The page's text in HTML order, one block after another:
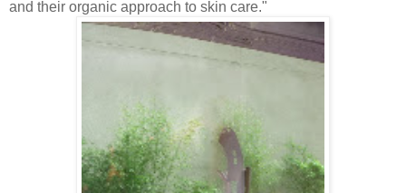
and their organic approach to skin care."